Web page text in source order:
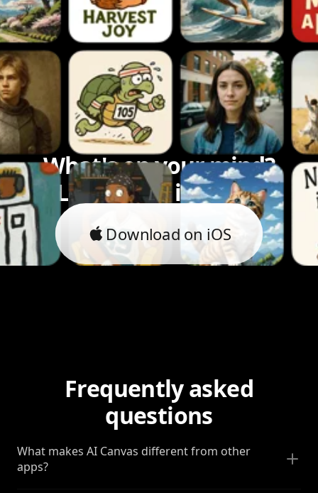
What's on your mind?
Let's bring it to life.
Download on iOS
Frequently asked
questions
What makes AI Canvas different from other
apps?